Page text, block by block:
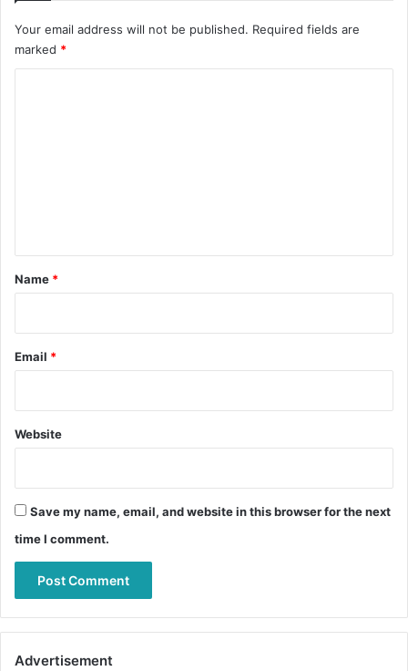
Your email address will not be published. Required fields are
marked *
*
Name *
Email *
Website
Save my name, email, and website in this browser for the next
time I comment.
Advertisement